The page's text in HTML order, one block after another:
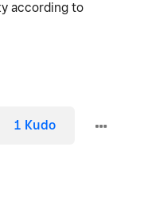
according to
1 Kudo